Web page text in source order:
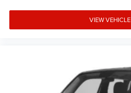
VIEW VEHICLE